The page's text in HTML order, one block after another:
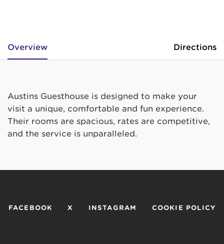
Overview Directions
Austins Guesthouse is designed to make your
visit a unique, comfortable and fun experience.
Their rooms are spacious, rates are competitive,
and the service is unparalleled.
FACEBOOK X INSTAGRAM COOKIE POLICY